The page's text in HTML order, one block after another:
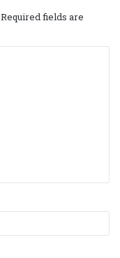
Required fields are